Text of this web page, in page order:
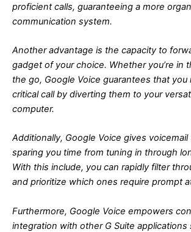
proficient calls, guaranteeing a more
communication system.
Another advantage is the capacity to
gadget of your choice. Whether you’re in
the go, Google Voice guarantees that you
critical call by diverting them to your
computer.
Additionally, Google Voice gives voicemail
sparing you time from tuning in through
With this include, you can rapidly filter
and prioritize which ones require prompt
Furthermore, Google Voice empowers
integration with other G Suite applications